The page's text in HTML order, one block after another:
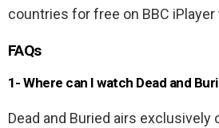
countries for free on BBC
FAQs
1- Where can I watch Dead and
Dead and Buried airs exclusively